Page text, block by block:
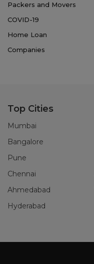
Packers and Movers
COVID-19
Home Loan
Companies
Top Cities
Mumbai
Bangalore
Pune
Chennai
Ahmedabad
Hyderabad